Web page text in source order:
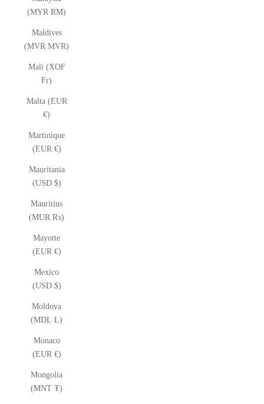
(MYR RM)
Maldives
(MVR MVR)
Mali (XOF
Fr)
Malta (EUR
€)
Martinique
(EUR €)
Mauritania
(USD $)
Mauritius
(MUR ₨)
Mayotte
(EUR €)
Mexico
(USD $)
Moldova
(MDL L)
Monaco
(EUR €)
Mongolia
(MNT ₮)